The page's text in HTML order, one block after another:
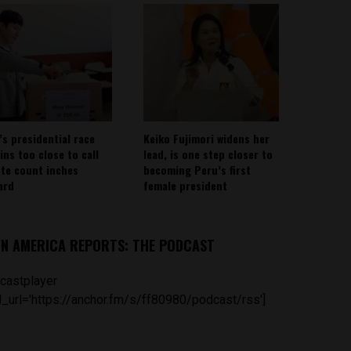
presidential race
too close to call
count inches
Keiko Fujimori widens her
lead, is one step closer to
becoming Peru’s first
female president
AMERICA REPORTS: THE PODCAST
anchor.fm/s/ff80980/podcast/rss']